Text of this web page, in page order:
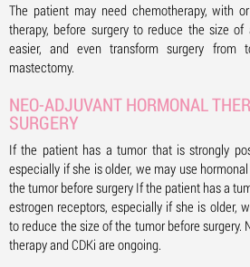
The patient may need chemotherapy, with
therapy, before surgery to reduce the size
easier, and even transform surgery from
mastectomy.
NEO-ADJUVANT HORMONAL
SURGERY
If the patient has a tumor that is strongly
especially if she is older, we may use
the tumor before surgery If the patient has a
estrogen receptors, especially if she is older,
to reduce the size of the tumor before surgery.
therapy and CDKi are ongoing.